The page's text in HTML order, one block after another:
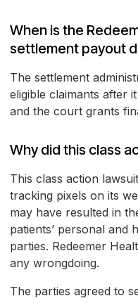
When is the
settlement payout
The settlement
eligible claimants after
and the court grants
Why did this class
This class action
tracking pixels on its
may have resulted in
patients’ personal and
parties. Redeemer
any wrongdoing.
The parties agreed to